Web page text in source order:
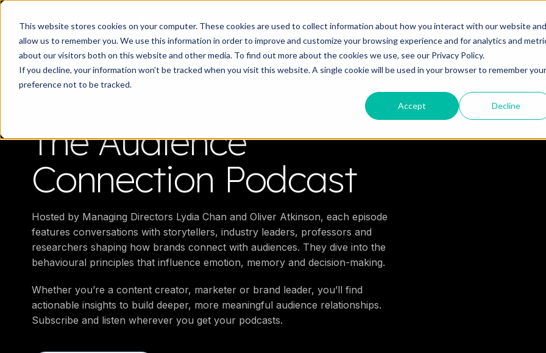
This website stores cookies on your computer. These cookies are used to collect information about how you interact with our website and
allow us to remember you. We use this information in order to improve and customize your browsing experience and for analytics and
about our visitors both on this website and other media. To find out more about the cookies we use, see our Privacy Policy.
If you decline, your information won’t be tracked when you visit this website. A single cookie will be used in your browser to remember your
preference not to be tracked.
Accept Decline
WorkWhat do you need your video to do? Strategy & science About
The Audience
Connection Podcast
Hosted by Managing Directors Lydia Chan and Oliver Atkinson, each episode
features conversations with storytellers, industry leaders, professors and
researchers shaping how brands connect with audiences. They dive into the
behavioural principles that influence emotion, memory and decision-making.
Whether you’re a content creator, marketer or brand leader, you’ll find
actionable insights to build deeper, more meaningful audience relationships.
Subscribe and listen wherever you get your podcasts.